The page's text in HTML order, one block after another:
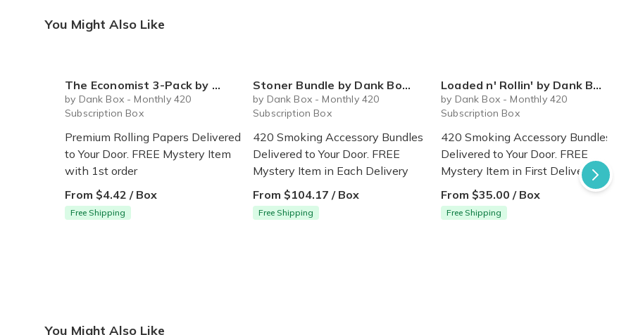
You Might Also Like
The Economist 3-Pack by Dank Box - Premium Rolling Papers Subscription
by Dank Box - Monthly 420
Subscription Box
Premium Rolling Papers Delivered
to Your Door. FREE Mystery Item
with 1st order
From $4.42 / Box
Free Shipping
Stoner Bundle by Dank Box - 420 Subscription Box
by Dank Box - Monthly 420
Subscription Box
420 Smoking Accessory Bundles
Delivered to Your Door. FREE
Mystery Item in Each Delivery
From $104.17 / Box
Free Shipping
Loaded n' Rollin' by Dank Box - Monthly 420 Subscription Box
by Dank Box - Monthly 420
Subscription Box
420 Smoking Accessory Bundles
Delivered to Your Door. FREE
Mystery Item in First Delivery
From $35.00 / Box
Free Shipping
You Might Also Like